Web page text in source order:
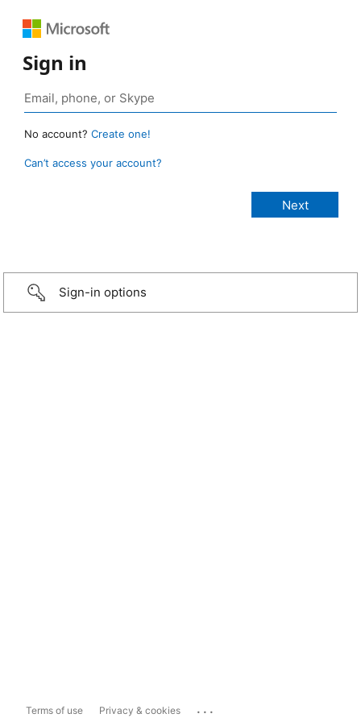
Sign in
No account? Create one!
Can’t access your account?
Sign-in options
Terms of use Privacy & cookies ...